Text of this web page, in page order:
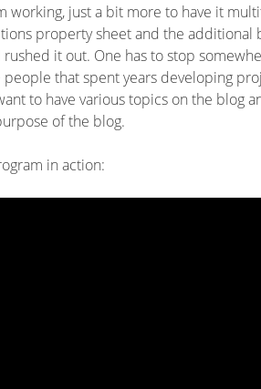
working, just a bit more to have it
property sheet and the
it out. One has to stop
that spent years developing
to have various topics on the blog
of the blog.
in action: